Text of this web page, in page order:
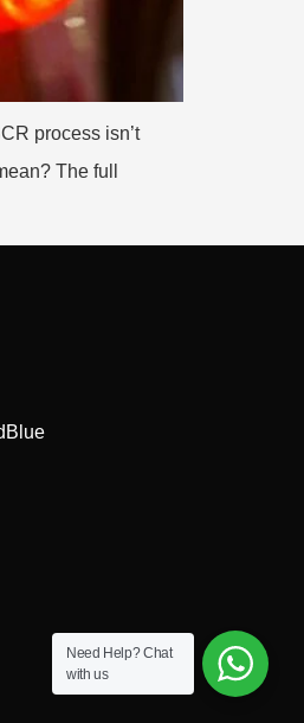
process isn’t
The full
Need Help?Chat
with us